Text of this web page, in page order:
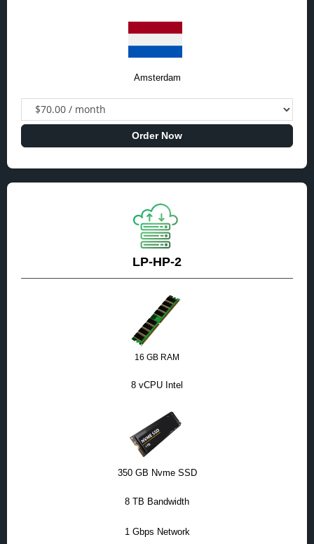
Amsterdam
Order Now
LP-HP-2
16 GB RAM
8 vCPU Intel
350 GB Nvme SSD
8 TB Bandwidth
1 Gbps Network